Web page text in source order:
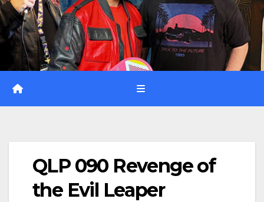
QLP 090 Revenge of
the Evil Leaper